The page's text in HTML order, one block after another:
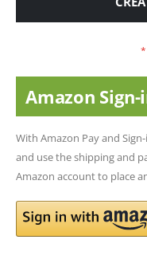
Amazon Sign-
With Amazon Pay and
and use the shipping and
Amazon account to place